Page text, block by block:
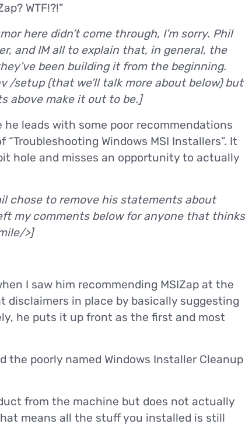
WTF!?!”
here didn’t come through, I’m sorry. Phil
and IM all to explain that, in general, the
been building it from the beginning.
/setup (that we’ll talk more about below) but
above make it out to be.]
leads with some poor recommendations
Windows MSI Installers”. It
hole and misses an opportunity to actually
chose to remove his statements about
my comments below for anyone that thinks
>]
I saw him recommending MSIZap at the
in place by basically suggesting
he puts it up front as the first and most
the poorly named Windows Installer Cleanup
from the machine but does not actually
means all the stuff you installed is still